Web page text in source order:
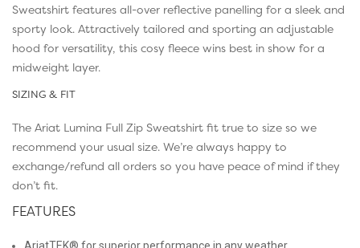
Sweatshirt features all-over reflective panelling for a sleek and
sporty look. Attractively tailored and sporting an adjustable
hood for versatility, this cosy fleece wins best in show for a
midweight layer.
SIZING & FIT
The Ariat Lumina Full Zip Sweatshirt fit true to size so we
recommend your usual size. We’re always happy to
exchange/refund all orders so you have peace of mind if they
don’t fit.
FEATURES